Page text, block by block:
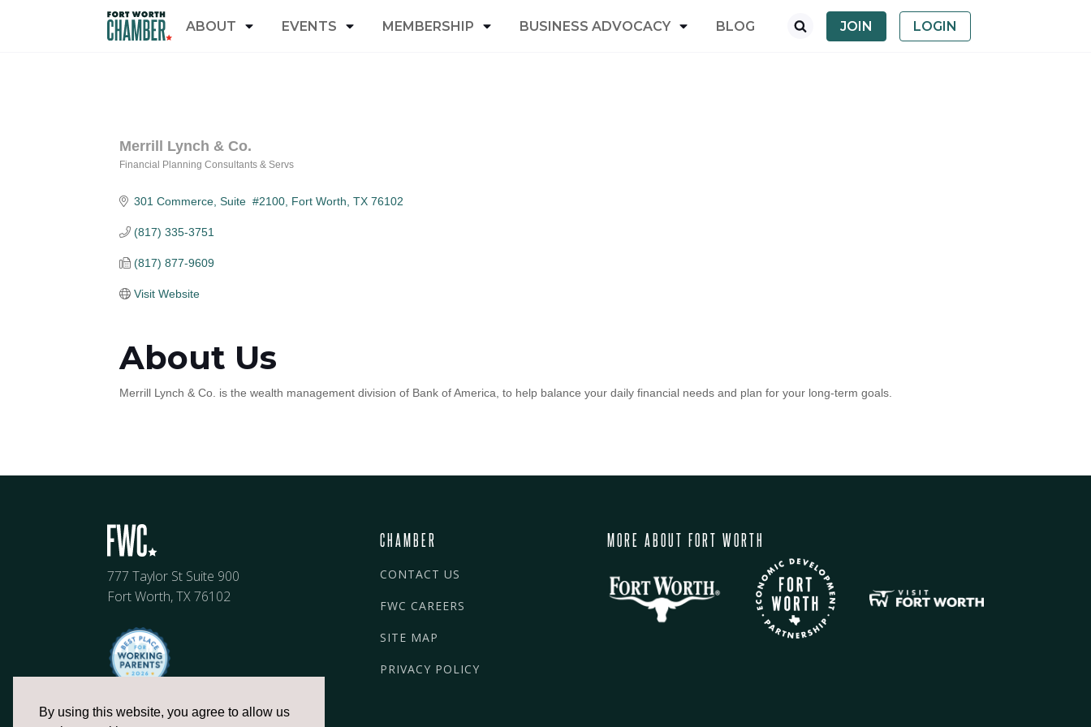
By using this website, you agree to allow us
ABOUT EVENTS MEMBERSHIP BUSINESS ADVOCACY BLOG JOIN LOGIN
Merrill Lynch & Co.
Financial Planning Consultants & Servs
301 Commerce, Suite  #2100 Fort Worth TX 76102
(817) 335-3751
(817) 877-9609
Visit Website
About Us
Merrill Lynch & Co. is the wealth management division of Bank of America, to help balance your daily financial needs and plan for your long-term goals.
777 Taylor St Suite 900
Fort Worth, TX 76102
CHAMBER
CONTACT US
FWC CAREERS
SITE MAP
PRIVACY POLICY
MORE ABOUT FORT WORTH